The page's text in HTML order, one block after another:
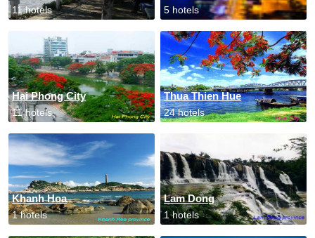
11 hotels 5 hotels
Hai Phong City
11 hotels
Thua Thien Hue
24 hotels
Khanh Hoa
1 hotels
Lam Dong
1 hotels